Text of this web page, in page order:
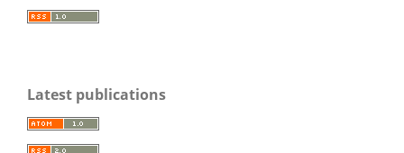
Latest publications